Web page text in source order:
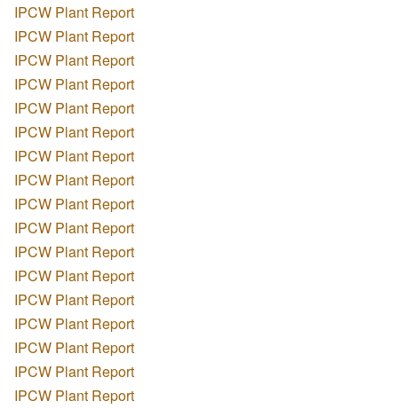
IPCW Plant Report
IPCW Plant Report
IPCW Plant Report
IPCW Plant Report
IPCW Plant Report
IPCW Plant Report
IPCW Plant Report
IPCW Plant Report
IPCW Plant Report
IPCW Plant Report
IPCW Plant Report
IPCW Plant Report
IPCW Plant Report
IPCW Plant Report
IPCW Plant Report
IPCW Plant Report
IPCW Plant Report